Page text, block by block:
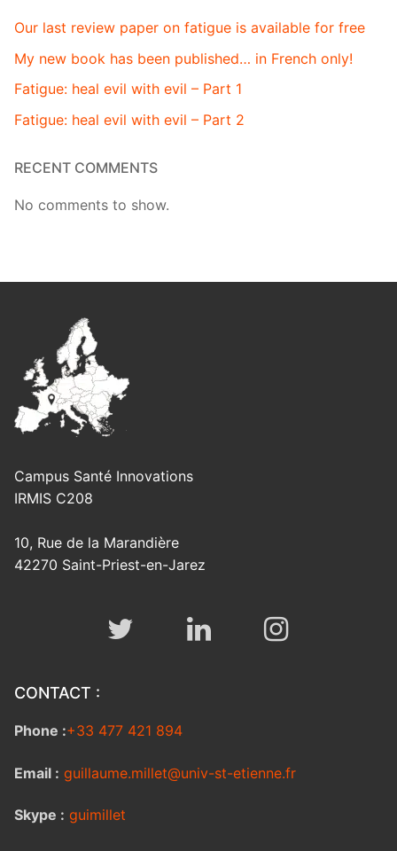
Our last review paper on fatigue is available for free
My new book has been published… in French only!
Fatigue: heal evil with evil – Part 1
Fatigue: heal evil with evil – Part 2
RECENT COMMENTS
No comments to show.
Campus Santé Innovations
IRMIS C208
10, Rue de la Marandière
42270 Saint-Priest-en-Jarez
CONTACT :
Phone :+33 477 421 894
Email : guillaume.millet@univ-st-etienne.fr
Skype : guimillet